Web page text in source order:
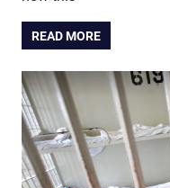
READ MORE